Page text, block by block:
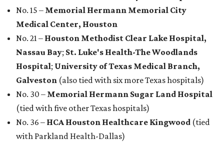
No. 15 – Memorial Hermann Memorial City
Medical Center, Houston
No. 21 – Houston Methodist Clear Lake Hospital,
Nassau Bay; St. Luke's Health-The Woodlands
Hospital; University of Texas Medical Branch,
Galveston (also tied with six more Texas hospitals)
No. 30 – Memorial Hermann Sugar Land Hospital
(tied with five other Texas hospitals)
No. 36 – HCA Houston Healthcare Kingwood (tied
with Parkland Health-Dallas)